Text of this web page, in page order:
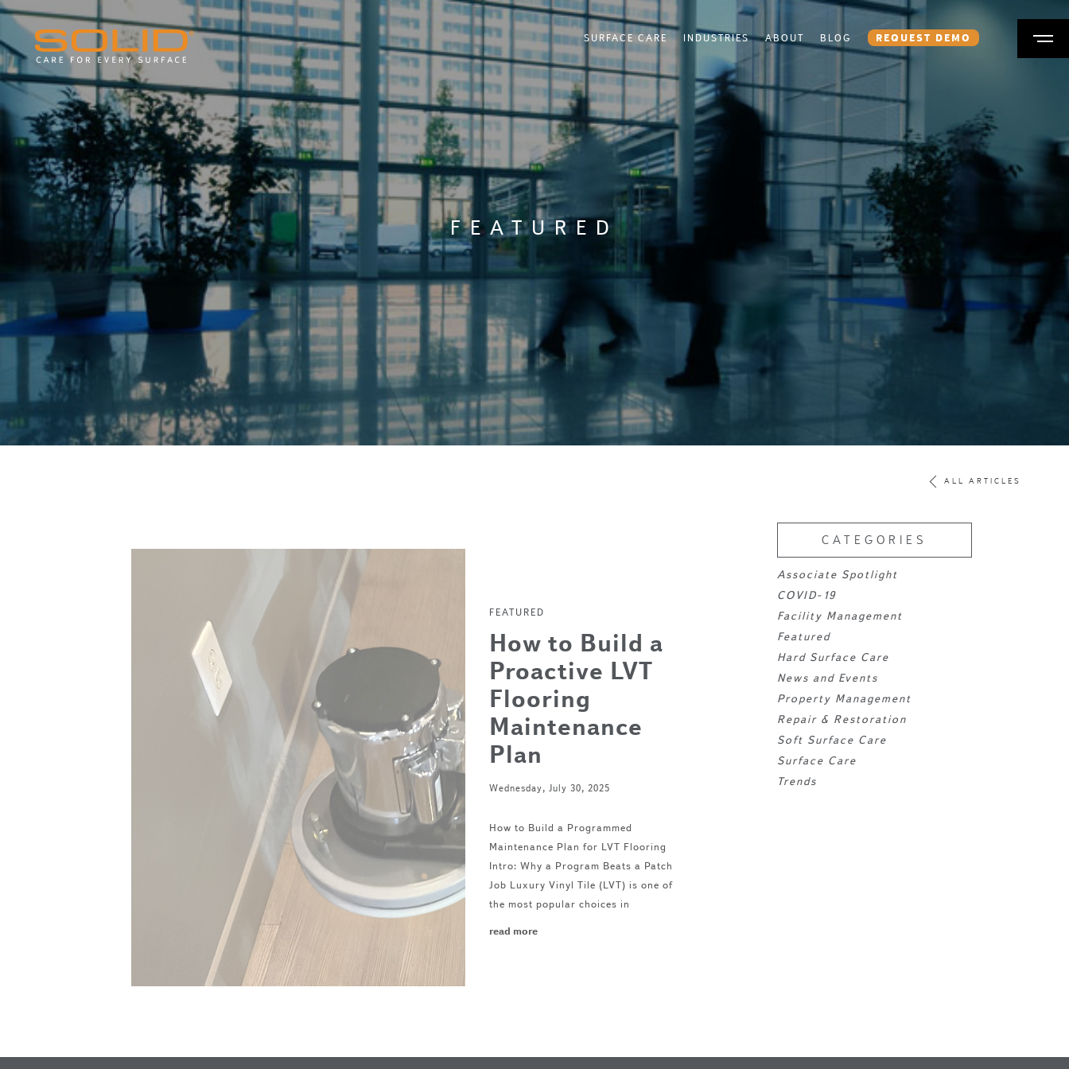
SURFACE CARE INDUSTRIES ABOUT BLOG REQUEST DEMO
FEATURED
ALL ARTICLES
FEATURED
How to Build a
Proactive LVT
Flooring
Maintenance
Plan
Wednesday, July 30, 2025
How to Build a Programmed
Maintenance Plan for LVT Flooring
Intro: Why a Program Beats a Patch
Job Luxury Vinyl Tile (LVT) is one of
the most popular choices in
read more
CATEGORIES
Associate Spotlight
COVID-19
Facility Management
Featured
Hard Surface Care
News and Events
Property Management
Repair & Restoration
Soft Surface Care
Surface Care
Trends